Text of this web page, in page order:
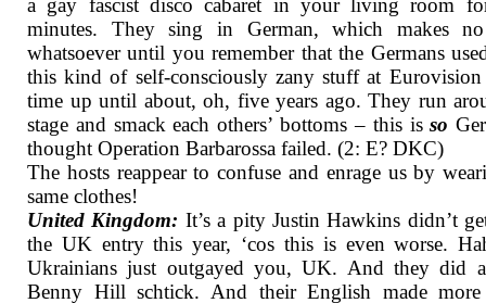
a gay fascist disco cabaret in your living room
minutes. They sing in German, which makes no
whatsoever until you remember that the Germans
this kind of self-consciously zany stuff at
time up until about, oh, five years ago. They run
stage and smack each others’ bottoms – this isso
thought Operation Barbarossa failed. (2: E? DKC)
The hosts reappear to confuse and enrage us by
same clothes!
United Kingdom: It’s a pity Justin Hawkins didn’t
the UK entry this year, ‘cos this is even worse.
Ukrainians just outgayed you, UK. And they did
Benny Hill schtick. And their English made more